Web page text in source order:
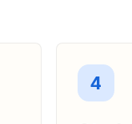
4